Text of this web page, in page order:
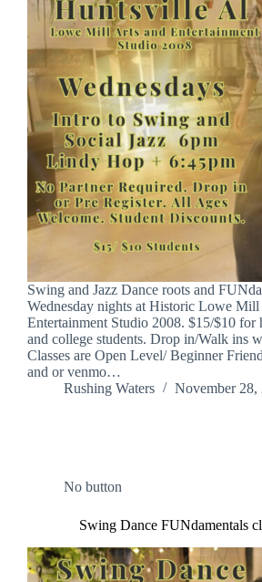
Swing and Jazz Dance roots and
Wednesday nights at Historic Lowe Mill
Entertainment Studio 2008. $15/$10 for
and college students. Drop in/Walk ins
Classes are Open Level/ Beginner
and or venmo…
Rushing Waters
November 28,
No button
Swing Dance FUNdamentals